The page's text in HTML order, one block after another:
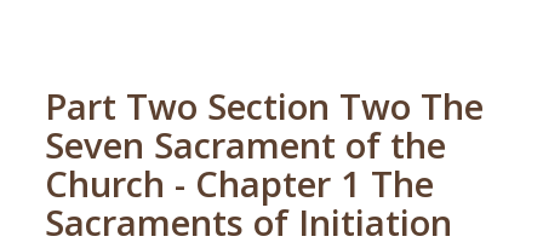
Part Two Section Two The
Seven Sacrament of the
Church - Chapter 1 The
Sacraments of Initiation